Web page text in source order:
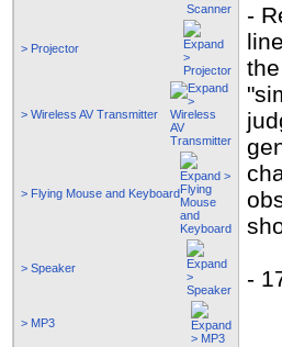
> Projector
> Wireless AV Transmitter
> Flying Mouse and Keyboard
> Speaker
> MP3
-
-